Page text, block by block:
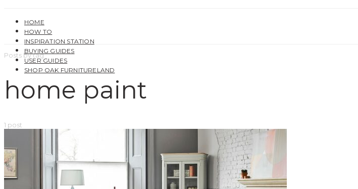
HOME
HOW TO
INSPIRATION STATION
BUYING GUIDES
USER GUIDES
SHOP OAK FURNITURELAND
Posts by tag
home paint
1 post